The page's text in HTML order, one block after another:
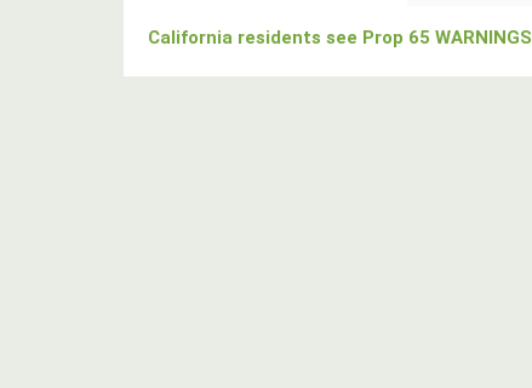
California residents see Prop 65 WARNINGS